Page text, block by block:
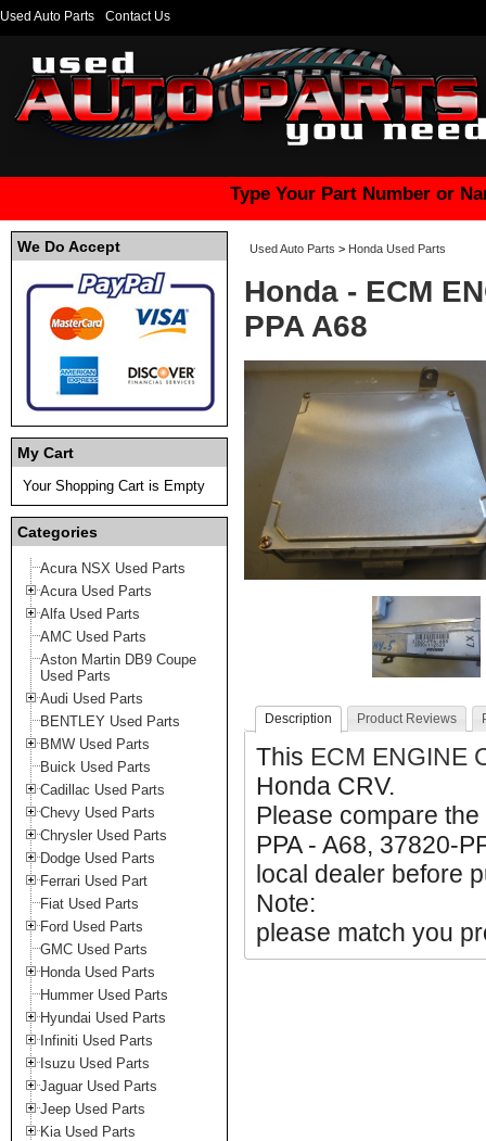
Used Auto Parts Contact Us
Type Your Part Number or
We Do Accept
My Cart
Your Shopping Cart is Empty
Categories
Acura NSX Used Parts
Acura Used Parts
Alfa Used Parts
AMC Used Parts
Aston Martin DB9 Coupe
Used Parts
Audi Used Parts
BENTLEY Used Parts
BMW Used Parts
Buick Used Parts
Cadillac Used Parts
Chevy Used Parts
Chrysler Used Parts
Dodge Used Parts
Ferrari Used Part
Fiat Used Parts
Ford Used Parts
GMC Used Parts
Honda Used Parts
Hummer Used Parts
Hyundai Used Parts
Infiniti Used Parts
Isuzu Used Parts
Jaguar Used Parts
Jeep Used Parts
Kia Used Parts
Used Auto Parts > Honda Used Parts
Honda - ECM
PPA A68
Description Product Reviews
This ECM ENGINE
Honda CRV.
Please compare
PPA - A68, 37820-
local dealer before
Note:
please match you